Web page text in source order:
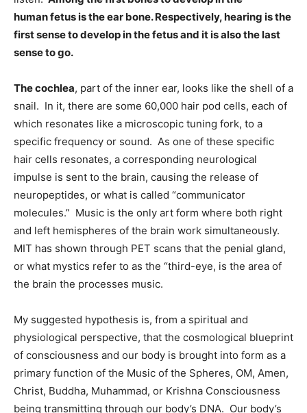
human fetus is the ear bone. Respectively, hearing is the
first sense to develop in the fetus and it is also the last
sense to go.
The cochlea, part of the inner ear, looks like the shell of a
snail. In it, there are some 60,000 hair pod cells, each of
which resonates like a microscopic tuning fork, to a
specific frequency or sound. As one of these specific
hair cells resonates, a corresponding neurological
impulse is sent to the brain, causing the release of
neuropeptides, or what is called “communicator
molecules.” Music is the only art form where both right
and left hemispheres of the brain work simultaneously.
MIT has shown through PET scans that the penial gland,
or what mystics refer to as the “third-eye, is the area of
the brain the processes music.
My suggested hypothesis is, from a spiritual and
physiological perspective, that the cosmological blueprint
of consciousness and our body is brought into form as a
primary function of the Music of the Spheres, OM, Amen,
Christ, Buddha, Muhammad, or Krishna Consciousness
being transmitting through our body’s DNA. Our body’s